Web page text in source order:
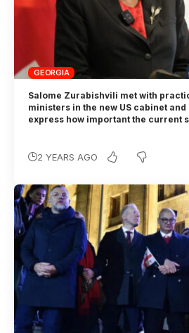
GEORGIA
Salome Zurabishvili met with
ministers in the new US cabinet
express how important the current
2 YEARS AGO